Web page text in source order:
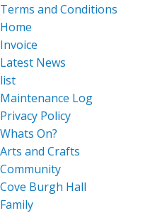
Terms and Conditions
Home
Invoice
Latest News
list
Maintenance Log
Privacy Policy
Whats On?
Arts and Crafts
Community
Cove Burgh Hall
Family